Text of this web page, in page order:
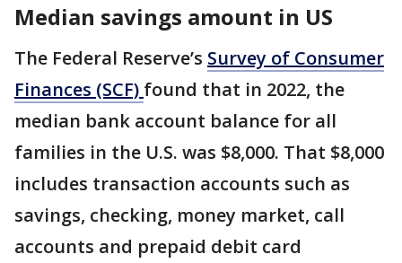
Median savings amount in US
The Federal Reserve’s Survey of Consumer
Finances (SCF) found that in 2022, the
median bank account balance for all
families in the U.S. was $8,000. That $8,000
includes transaction accounts such as
savings, checking, money market, call
accounts and prepaid debit card